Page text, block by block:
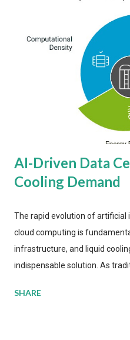
AI-Driven Data
Cooling Demand
The rapid evolution of artificial
cloud computing is
infrastructure, and liquid
indispensable solution. As
more efficient thermal
SHARE